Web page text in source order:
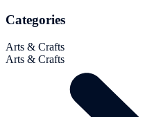
Categories
Arts & Crafts
Arts & Crafts